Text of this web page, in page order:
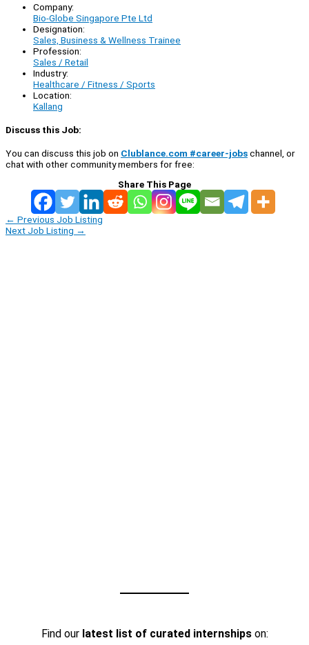
Company:
Bio-Globe Singapore Pte Ltd
Designation:
Sales, Business & Wellness Trainee
Profession:
Sales / Retail
Industry:
Healthcare / Fitness / Sports
Location:
Kallang
Discuss this Job:
You can discuss this job on Clublance.com #career-jobschannel, or
chat with other community members for free:
Share This Page
← Previous Job Listing
Next Job Listing →
Find our latest list of curated internshipson: